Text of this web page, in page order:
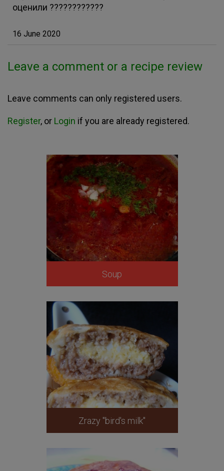
оценили ????????????
16 June 2020
Leave a comment or a recipe review
Leave comments can only registered users.
Register, or Login if you are already registered.
Soup
Zrazy "bird's milk"